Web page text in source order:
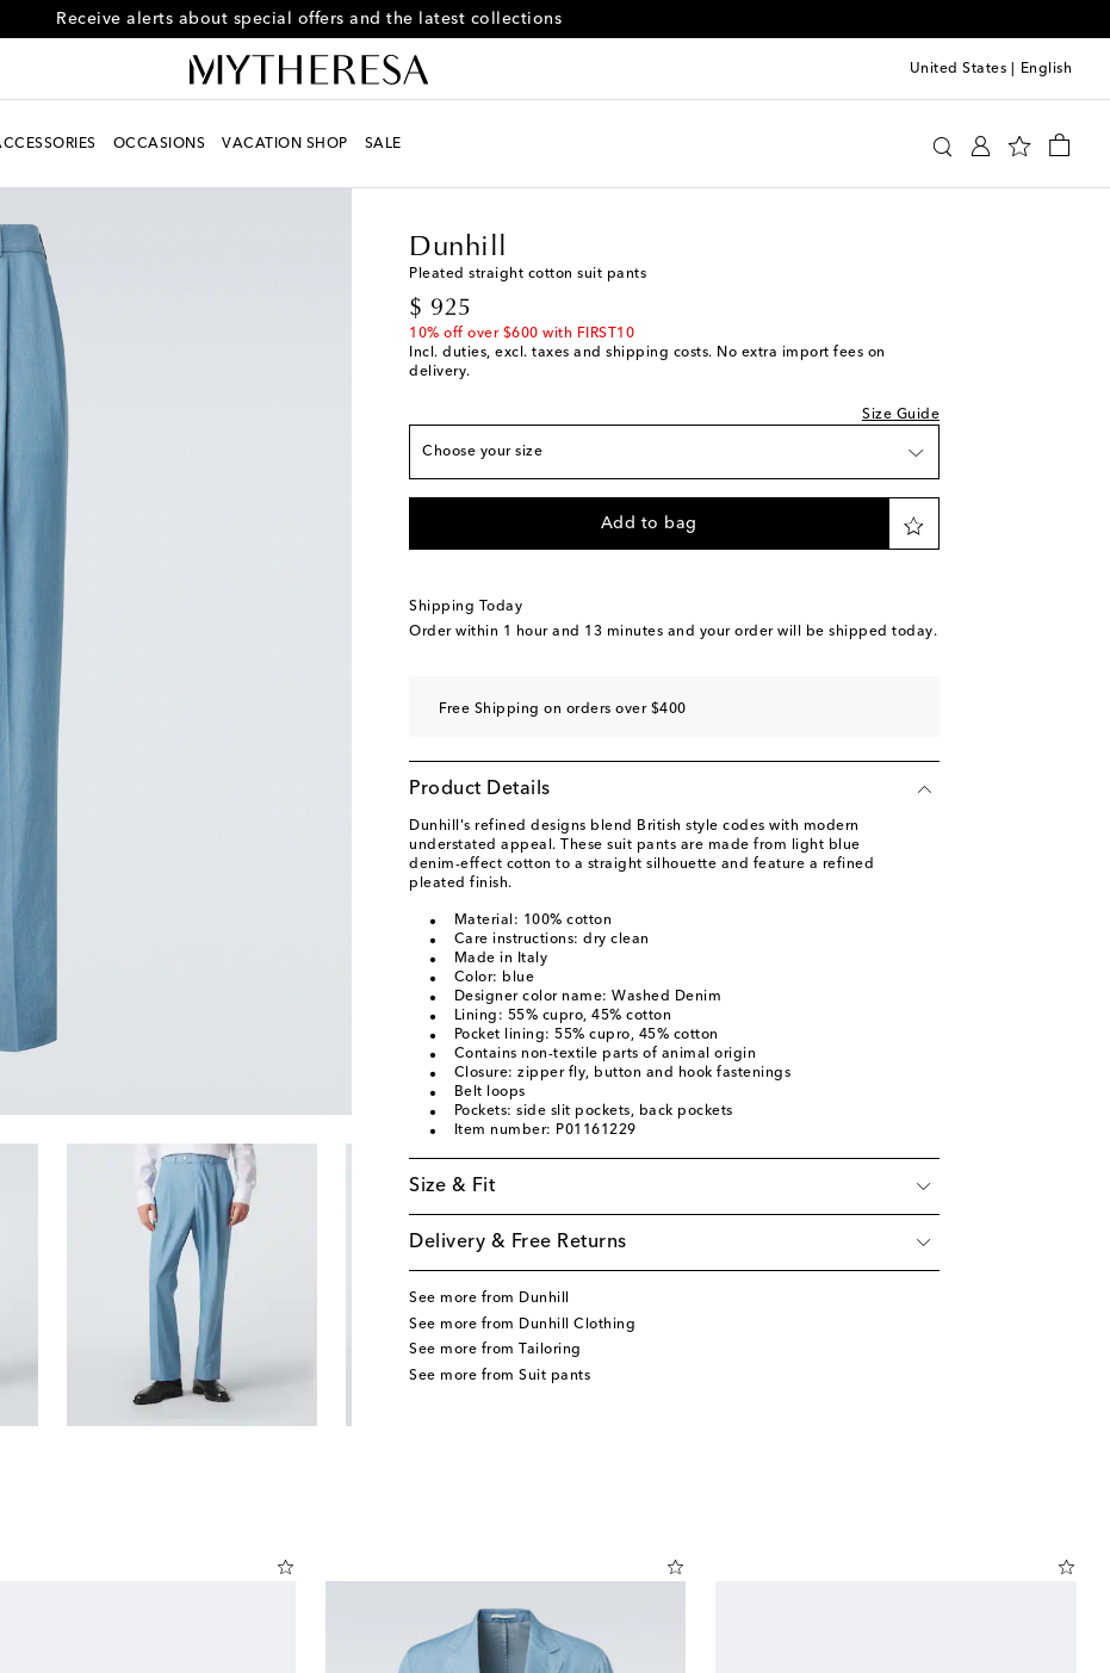
Receive alerts about special offers and the latest collections
United States English
OCCASIONS VACATION SHOP SALE
Dunhill
Pleated straight cotton suit pants
$ 925
original price
10% off over $600 with FIRST10
Incl. duties, excl. taxes and shipping costs. No extra import fees on
delivery.
Size Guide
Choose your size
True to size
IT 46 / US 36
IT 48 / US 38 Add to wishlist
IT 50 / US 40
IT 54 / US 44 Last piece
Add to bag
Shipping Today
Order within 1 hour and 13 minutes and your order will be shipped today.
Free Shipping on orders over $400
Product Details
Dunhill's refined designs blend British style codes with modern
understated appeal. These suit pants are made from light blue
denim-effect cotton to a straight silhouette and feature a refined
pleated finish.
Material: 100% cotton
Care instructions: dry clean
Made in Italy
Color: blue
Designer color name: Washed Denim
Lining: 55% cupro, 45% cotton
Pocket lining: 55% cupro, 45% cotton
Contains non-textile parts of animal origin
Closure: zipper fly, button and hook fastenings
Belt loops
Pockets: side slit pockets, back pockets
Item number: P01161229
Size & Fit
Delivery & Free Returns
See more from Dunhill
See more from Dunhill Clothing
See more from Tailoring
See more from Suit pants